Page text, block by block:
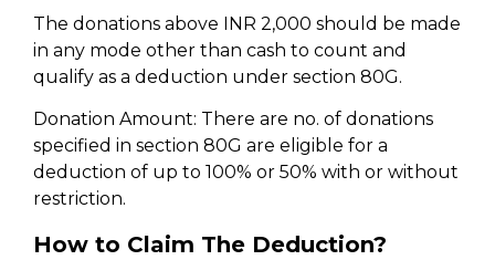
The donations above INR 2,000 should be made
in any mode other than cash to count and
qualify as a deduction under section 80G.
Donation Amount: There are no. of donations
specified in section 80G are eligible for a
deduction of up to 100% or 50% with or without
restriction.
How to Claim The Deduction?